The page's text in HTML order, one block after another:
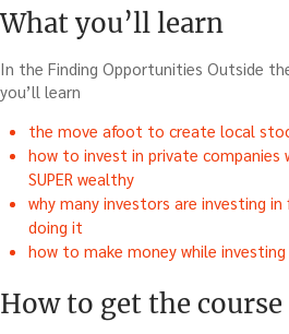
What you’ll learn
In the Finding Opportunities Outside
you’ll learn
the move afoot to create local
how to invest in private companies
SUPER wealthy
why many investors are investing in
doing it
how to make money while
How to get the course